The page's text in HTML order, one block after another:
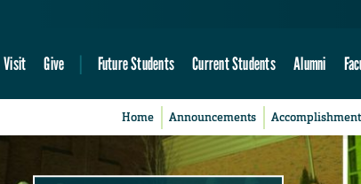
Visit Give Future Students Current Students Alumni
Home Announcements